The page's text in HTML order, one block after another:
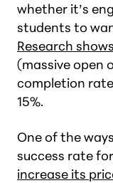
whether it’s
students to
Research shows
(massive open
completion
15%.
One of the
success rate
increase its